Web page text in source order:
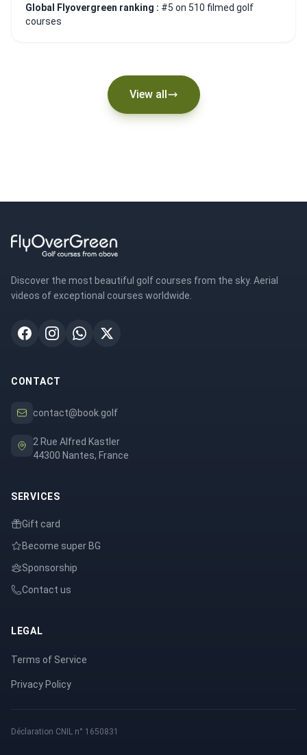
Global Flyovergreen ranking : #5 on 510 filmed golf
courses
View all
Discover the most beautiful golf courses from the sky. Aerial
videos of exceptional courses worldwide.
CONTACT
contact@book.golf
2 Rue Alfred Kastler
44300 Nantes, France
SERVICES
Gift card
Become super BG
Sponsorship
Contact us
LEGAL
Terms of Service
Privacy Policy
Déclaration CNIL n° 1650831